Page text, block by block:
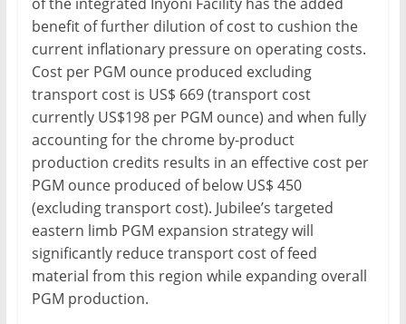
of the integrated Inyoni Facility has the added
benefit of further dilution of cost to cushion the
current inflationary pressure on operating costs.
Cost per PGM ounce produced excluding
transport cost is US$ 669 (transport cost
currently US$198 per PGM ounce) and when fully
accounting for the chrome by-product
production credits results in an effective cost per
PGM ounce produced of below US$ 450
(excluding transport cost). Jubilee’s targeted
eastern limb PGM expansion strategy will
significantly reduce transport cost of feed
material from this region while expanding overall
PGM production.